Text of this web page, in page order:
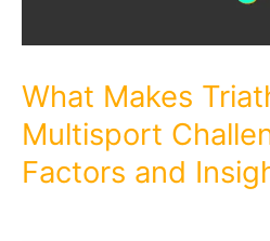
What Makes
Multisport
Factors and